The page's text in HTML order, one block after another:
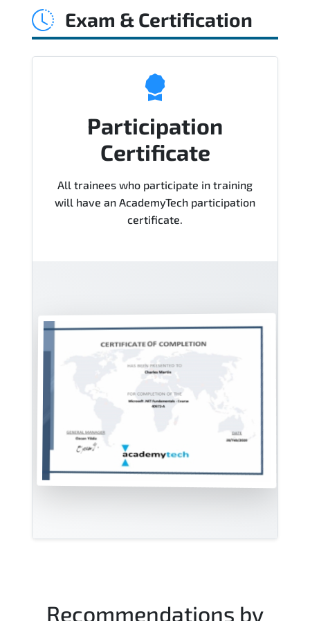
Course), instructor support, hands-on
Exam & Certification
Participation
Certificate
All trainees who participate in training
will have an AcademyTech participation
certificate.
Recommendations by